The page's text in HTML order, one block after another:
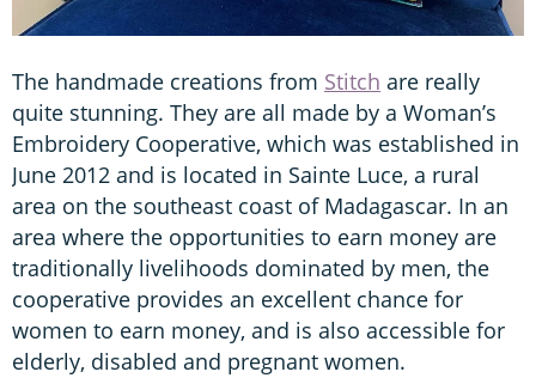
The handmade creations from Stitch are really
quite stunning. They are all made by a Woman’s
Embroidery Cooperative, which was established in
June 2012 and is located in Sainte Luce, a rural
area on the southeast coast of Madagascar. In an
area where the opportunities to earn money are
traditionally livelihoods dominated by men, the
cooperative provides an excellent chance for
women to earn money, and is also accessible for
elderly, disabled and pregnant women.